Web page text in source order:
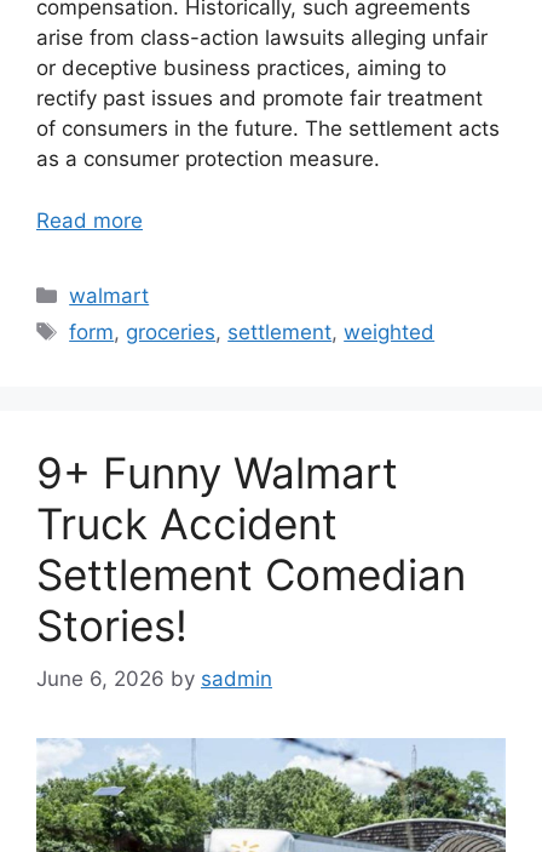
compensation. Historically, such agreements
arise from class-action lawsuits alleging unfair
or deceptive business practices, aiming to
rectify past issues and promote fair treatment
of consumers in the future. The settlement acts
as a consumer protection measure.
Read more
Categories
walmart
Tags
form, groceries, settlement,weighted
9+ Funny Walmart
Truck Accident
Settlement Comedian
Stories!
June 6, 2026 by sadmin